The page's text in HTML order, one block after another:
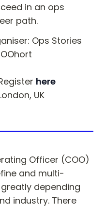
in an ops
path.
Ops Stories
here
UK
Officer (COO)
and multi-
depending
industry. There